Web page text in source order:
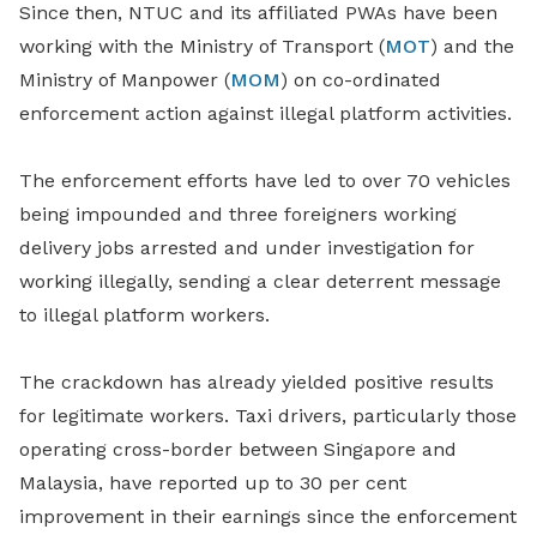
Since then, NTUC and its affiliated PWAs have been
working with the Ministry of Transport (MOT) and the
Ministry of Manpower (MOM) on co-ordinated
enforcement action against illegal platform activities.
The enforcement efforts have led to over 70 vehicles
being impounded and three foreigners working
delivery jobs arrested and under investigation for
working illegally, sending a clear deterrent message
to illegal platform workers.
The crackdown has already yielded positive results
for legitimate workers. Taxi drivers, particularly those
operating cross-border between Singapore and
Malaysia, have reported up to 30 per cent
improvement in their earnings since the enforcement